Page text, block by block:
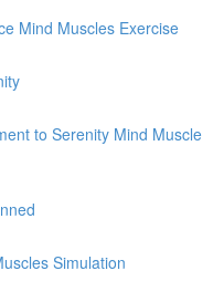
Mind Muscles Exercise
to Serenity Mind Muscle
Simulation